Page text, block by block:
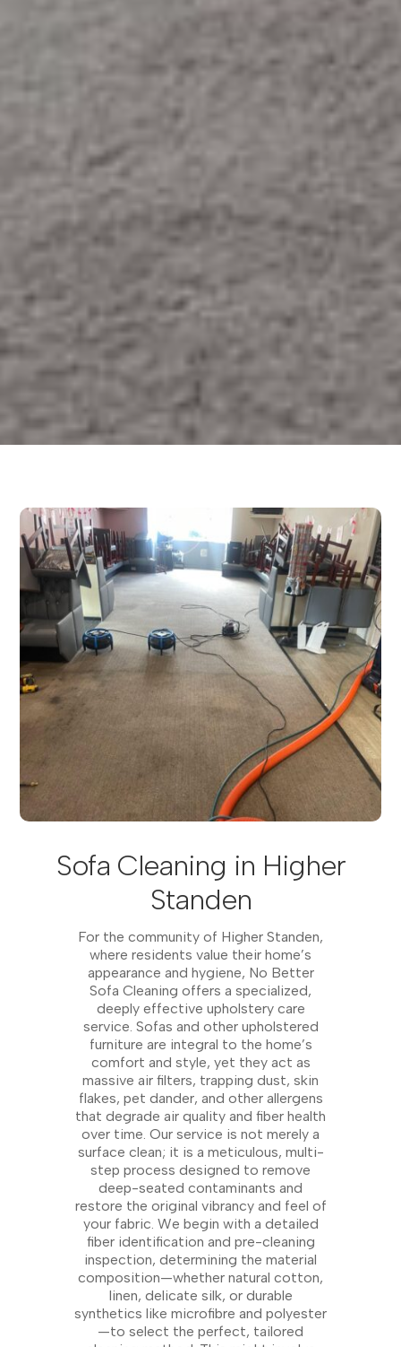
Sofa Cleaning in Higher
Standen
For the community of Higher Standen,
where residents value their home’s
appearance and hygiene, No Better
Sofa Cleaning offers a specialized,
deeply effective upholstery care
service. Sofas and other upholstered
furniture are integral to the home’s
comfort and style, yet they act as
massive air filters, trapping dust, skin
flakes, pet dander, and other allergens
that degrade air quality and fiber health
over time. Our service is not merely a
surface clean; it is a meticulous, multi-
step process designed to remove
deep-seated contaminants and
restore the original vibrancy and feel of
your fabric. We begin with a detailed
fiber identification and pre-cleaning
inspection, determining the material
composition—whether natural cotton,
linen, delicate silk, or durable
synthetics like microfibre and polyester
—to select the perfect, tailored